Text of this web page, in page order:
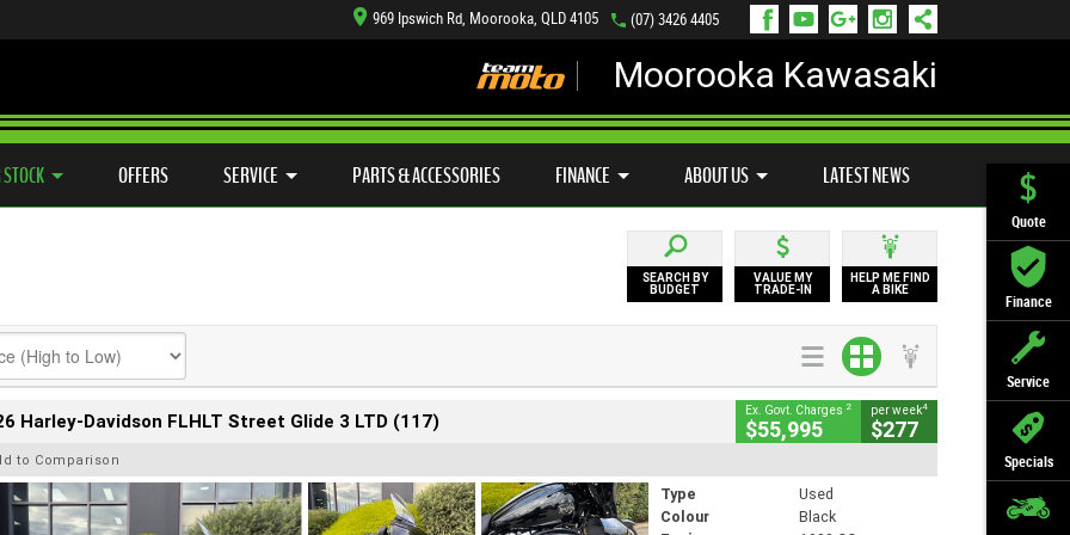
Quote
Finance
Service
Specials
969 Ipswich Rd, Moorooka, QLD 4105 (07) 3426 4405
Moorooka Kawasaki
OFFERS SERVICE PARTS & ACCESSORIES FINANCE ABOUT US LATEST NEWS
SEARCH BY
BUDGET
VALUE MY
TRADE-IN
HELP ME FIND
A BIKE
Harley-Davidson FLHLT Street Glide 3 LTD (117) Ex. Govt. Charges 2
$55,995
per week4
$277
to Comparison
Type
Used
Colour
Black